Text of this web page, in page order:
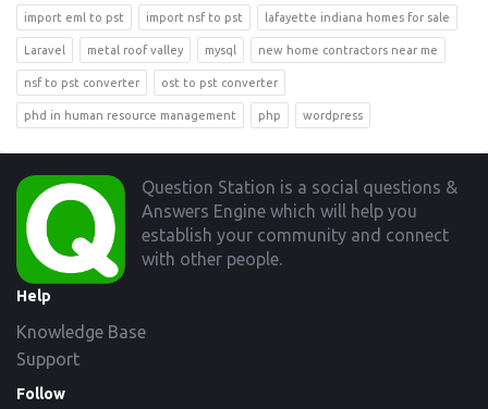
import eml to pst import nsf to pst lafayette indiana homes for sale
Laravel metal roof valley mysql new home contractors near me
nsf to pst converter ost to pst converter
phd in human resource management php wordpress
Footer
Question Station is a social questions &
Answers Engine which will help you
establish your community and connect
with other people.
Help
Knowledge Base
Support
Follow